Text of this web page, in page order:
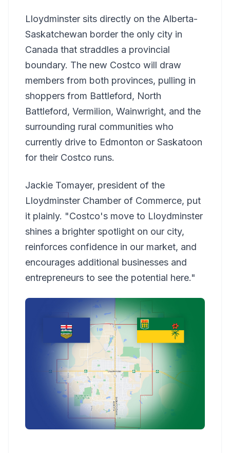
Lloydminster sits directly on the Alberta-
Saskatchewan border the only city in
Canada that straddles a provincial
boundary. The new Costco will draw
members from both provinces, pulling in
shoppers from Battleford, North
Battleford, Vermilion, Wainwright, and the
surrounding rural communities who
currently drive to Edmonton or Saskatoon
for their Costco runs.
Jackie Tomayer, president of the
Lloydminster Chamber of Commerce, put
it plainly. "Costco's move to Lloydminster
shines a brighter spotlight on our city,
reinforces confidence in our market, and
encourages additional businesses and
entrepreneurs to see the potential here."